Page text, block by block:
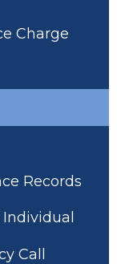
Charge
Records
Call